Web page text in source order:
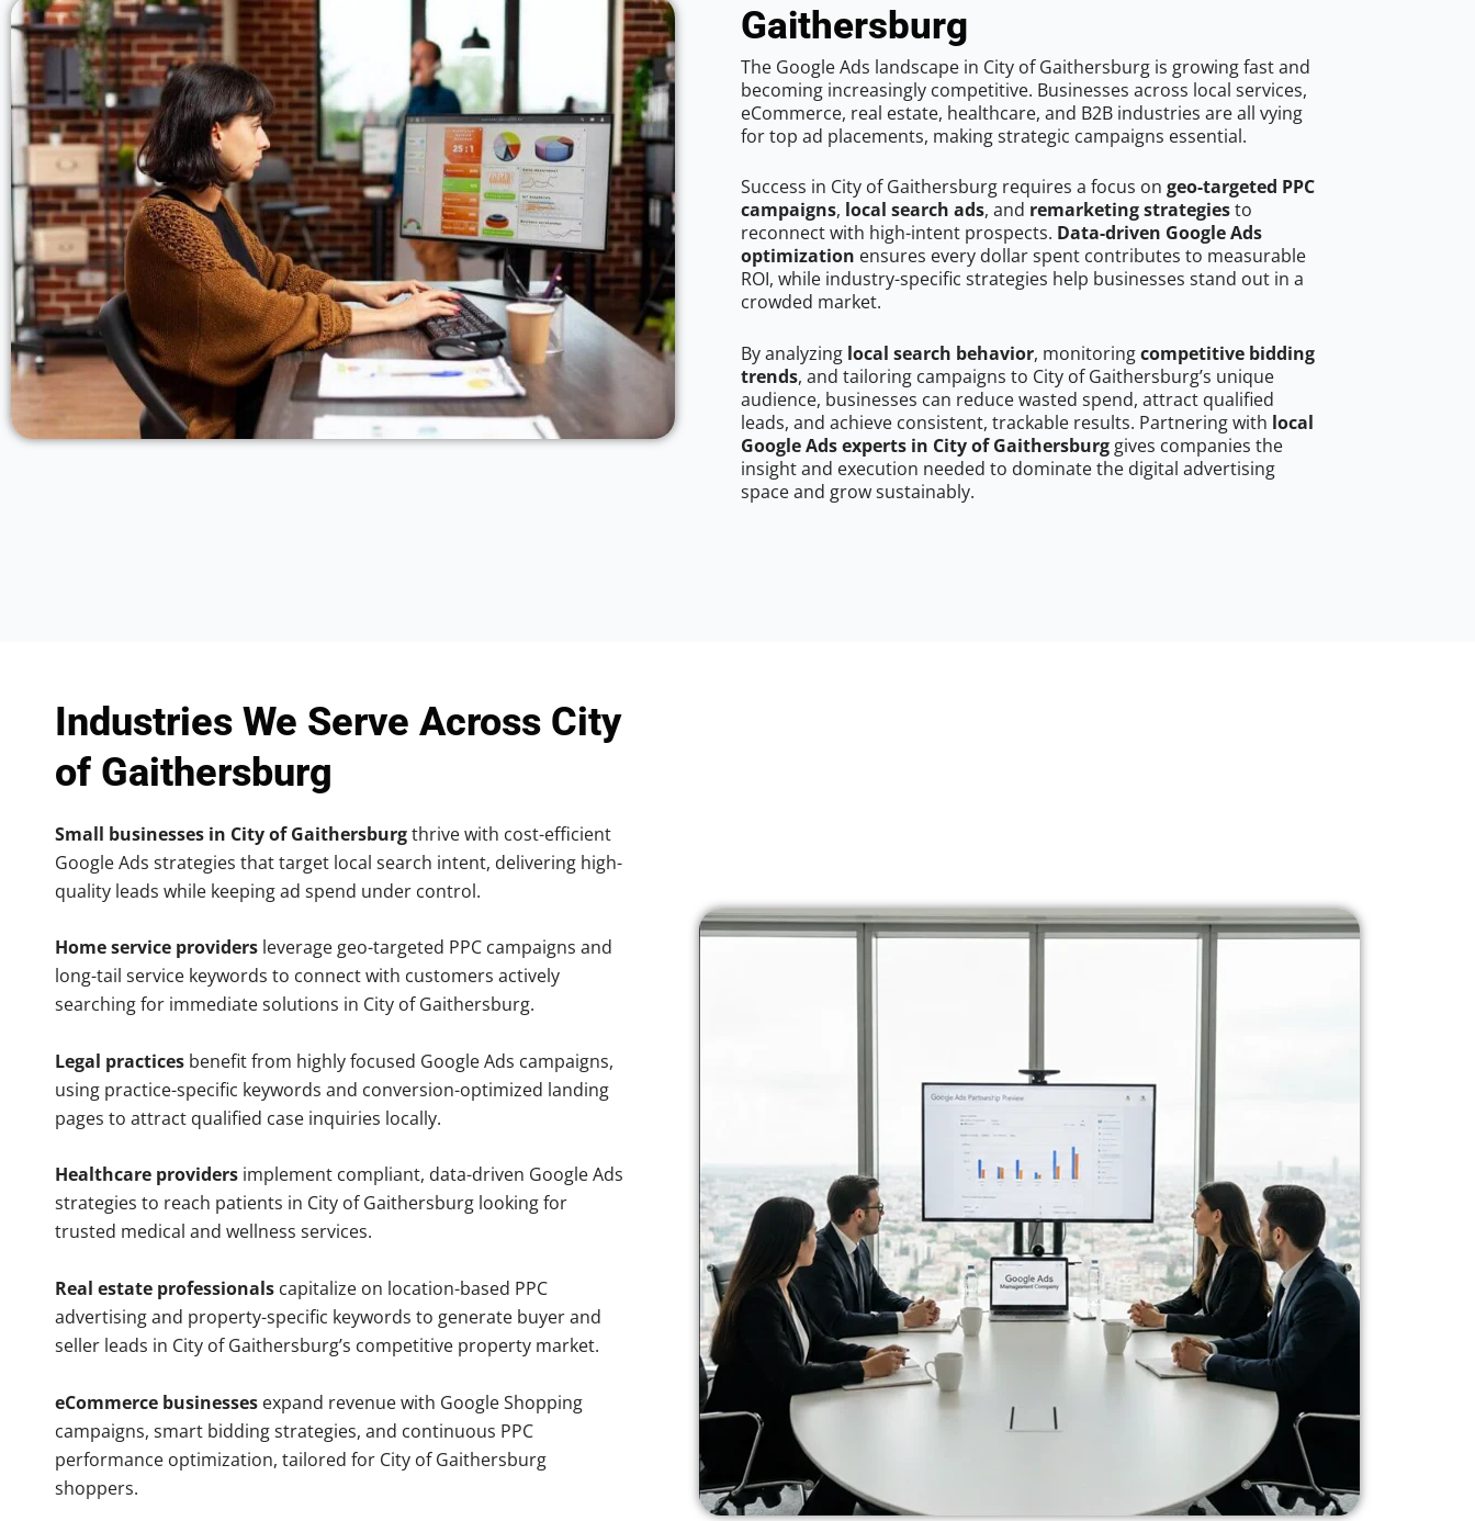
Gaithersburg
The Google Ads landscape in City of Gaithersburg is growing fast and
becoming increasingly competitive. Businesses across local services,
eCommerce, real estate, healthcare, and B2B industries are all vying
for top ad placements, making strategic campaigns essential.
Success in City of Gaithersburg requires a focus on geo-targeted PPC
campaigns, local search ads, and remarketing strategiesto
reconnect with high-intent prospects. Data-driven Google Ads
optimization ensures every dollar spent contributes to measurable
ROI, while industry-specific strategies help businesses stand out in a
crowded market.
By analyzing local search behavior, monitoringcompetitive bidding
trends, and tailoring campaigns to City of Gaithersburg’s unique
audience, businesses can reduce wasted spend, attract qualified
leads, and achieve consistent, trackable results. Partnering with local
Google Ads experts in City of Gaithersburg gives companies the
insight and execution needed to dominate the digital advertising
space and grow sustainably.
Industries We Serve Across City
of Gaithersburg
Small businesses in City of Gaithersburgthrive with cost-efficient
Google Ads strategies that target local search intent, delivering high-
quality leads while keeping ad spend under control.
Home service providers leverage geo-targeted PPC campaigns and
long-tail service keywords to connect with customers actively
searching for immediate solutions in City of Gaithersburg.
Legal practices benefit from highly focused Google Ads campaigns,
using practice-specific keywords and conversion-optimized landing
pages to attract qualified case inquiries locally.
Healthcare providers implement compliant, data-driven Google Ads
strategies to reach patients in City of Gaithersburg looking for
trusted medical and wellness services.
Real estate professionals capitalize on location-based PPC
advertising and property-specific keywords to generate buyer and
seller leads in City of Gaithersburg’s competitive property market.
eCommerce businesses expand revenue with Google Shopping
campaigns, smart bidding strategies, and continuous PPC
performance optimization, tailored for City of Gaithersburg
shoppers.